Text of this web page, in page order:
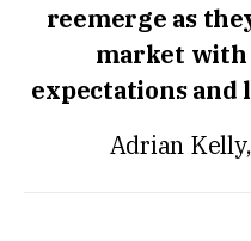
reemerge as
market
expectations and
Adrian